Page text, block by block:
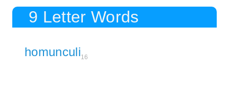
9 Letter Words
homunculi16